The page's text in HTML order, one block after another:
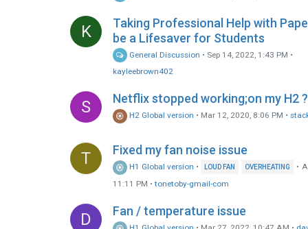
K
Taking Professional Help with
be a Lifesaver for Students
General Discussion • Sep 14, 2022, 1:43 PM •
kayleebrown402
S Netflix stopped working;on my H2
H2 Global version • Mar 12, 2020, 8:06 PM •
T Fixed my fan noise issue
H1 Global version • LOUD FAN OVERHEATING •
11:11 PM •tonetoby-gmail-com
D Fan / temperature issue